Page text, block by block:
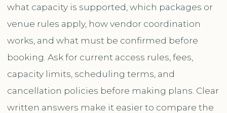
what capacity is supported, which packages or
venue rules apply, how vendor coordination
works, and what must be confirmed before
booking. Ask for current access rules, fees,
capacity limits, scheduling terms, and
cancellation policies before making plans. Clear
written answers make it easier to compare the